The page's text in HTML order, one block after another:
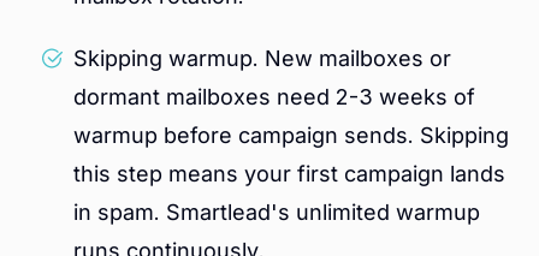
Skipping warmup. New mailboxes or
dormant mailboxes need 2-3 weeks of
warmup before campaign sends. Skipping
this step means your first campaign lands
in spam. Smartlead's unlimited warmup
runs continuously.